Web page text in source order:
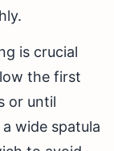
is crucial
the first
or until
wide spatula